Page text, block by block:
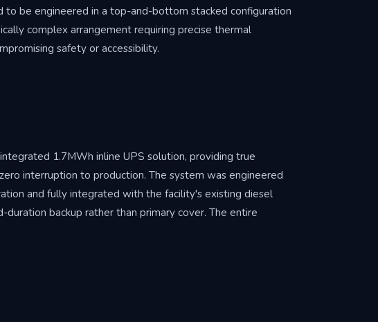
to be engineered in a top-and-bottom stacked configuration
complex arrangement requiring precise thermal
safety or accessibility.
1.7MWh inline UPS solution, providing true
interruption to production. The system was engineered
and fully integrated with the facility's existing diesel
backup rather than primary cover. The entire